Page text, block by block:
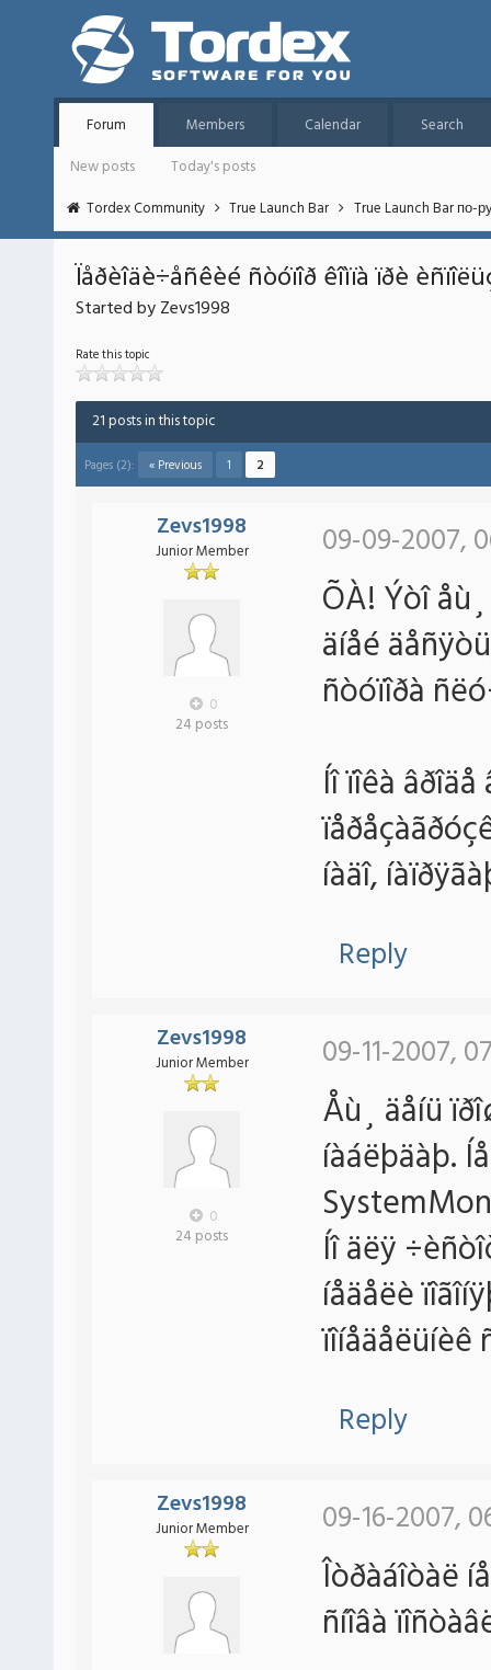
Forum Members Calendar
Search
New posts
Today's posts
Tordex Community
True Launch Bar True Launch Bar по-
Ïåðèîäè÷åñêèé ñòóïîð êîìïà ïðè
Started by Zevs1998
Rate this topic
21 posts in this topic
Pages (2): « Previous 1 2
Zevs1998
Junior Member
0
24 posts
09-09-2007,
ÕÀ! Ýòî
äíåé
ñòóïîðà
Íî ïîêà
íàäî,
Reply
Zevs1998
Junior Member
0
24 posts
09-11-2007,
Åù¸ äåíü
íàáëþäàþ.
Íî äëÿ
íåäåëè
ïîíåäåëüíèê
Reply
Zevs1998
Junior Member 09-16-2007,
Îòðàáîòàë
ñíîâà